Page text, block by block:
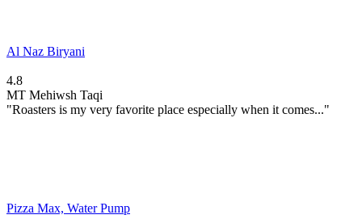
Al Naz Biryani
4.8
MT Mehiwsh Taqi
"Roasters is my very favorite place especially when it comes..."
Pizza Max, Water Pump